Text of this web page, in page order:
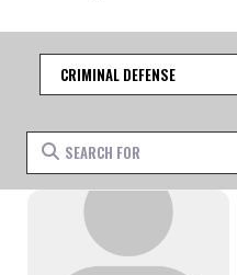
Category
Search for